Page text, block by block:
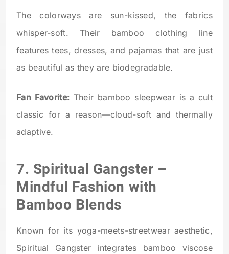
The colorways are sun-kissed, the fabrics
whisper-soft. Their bamboo clothing line
features tees, dresses, and pajamas that are just
as beautiful as they are biodegradable.
Fan Favorite: Their bamboo sleepwear is a cult
classic for a reason—cloud-soft and thermally
adaptive.
7. Spiritual Gangster –
Mindful Fashion with
Bamboo Blends
Known for its yoga-meets-streetwear aesthetic,
Spiritual Gangster integrates bamboo viscose